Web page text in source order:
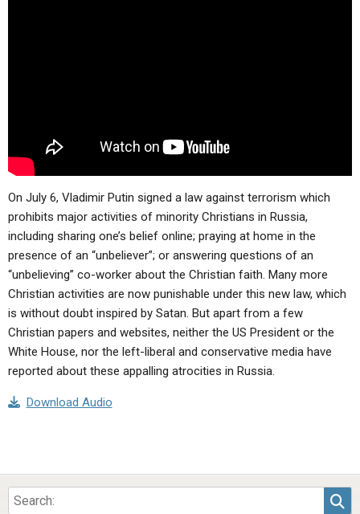
NEWS
On July 6, Vladimir Putin signed a law against terrorism which
prohibits major activities of minority Christians in Russia,
including sharing one’s belief online; praying at home in the
presence of an “unbeliever”; or answering questions of an
“unbelieving” co-worker about the Christian faith. Many more
Christian activities are now punishable under this new law, which
is without doubt inspired by Satan. But apart from a few
Christian papers and websites, neither the US President or the
White House, nor the left-liberal and conservative media have
reported about these appalling atrocities in Russia.
Download Audio